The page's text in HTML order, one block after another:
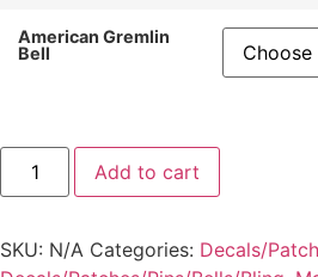
American Gremlin
Bell
Add to cart
SKU: N/A Categories: Decals/